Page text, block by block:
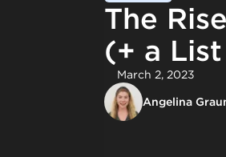
The
(+ a
March 2, 2023
Angelina